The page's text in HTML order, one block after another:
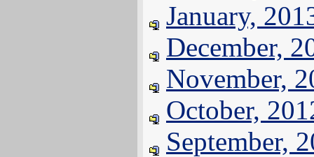
January,
December,
November,
October,
September,